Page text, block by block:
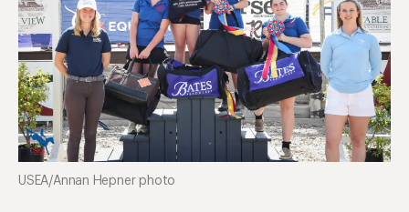
USEA/Annan Hepner photo